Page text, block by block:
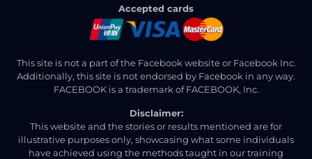
Accepted cards
This site is not a part of the Facebook website or Facebook Inc.
Additionally, this site is not endorsed by Facebook in any way.
FACEBOOK is a trademark of FACEBOOK, Inc.
Disclaimer:
This website and the stories or results mentioned are for
illustrative purposes only, showcasing what some individuals
have achieved using the methods taught in our training